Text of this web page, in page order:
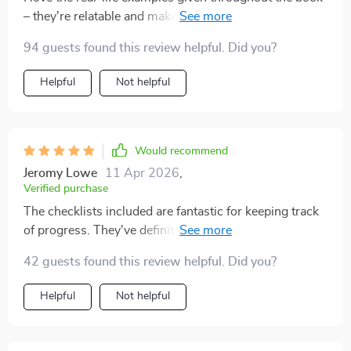
– they're relatable and make it easier for beginners like
94 guests found this review helpful. Did you?
Helpful Not helpful
Would recommend
Jeromy Lowe 11 Apr 2026
Verified purchase
The checklists included are fantastic for keeping track
of progress. They've definitely kept me on track as I
42 guests found this review helpful. Did you?
Helpful Not helpful